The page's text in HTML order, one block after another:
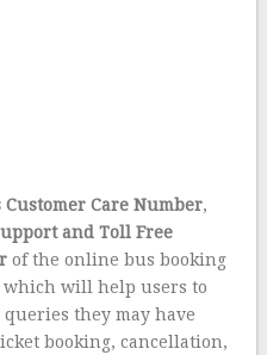
Customer Care Number,
and Toll Free
of the online bus booking
which will help users to
they may have
booking, cancellation,